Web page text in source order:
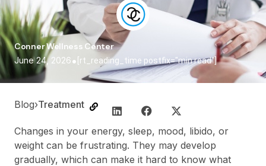
Conner Wellness Center
June 24, 2026• [rt_reading_time postfix="min read"]
Blog›Treatment
Changes in your energy, sleep, mood, libido, or
weight can be frustrating. They may develop
gradually, which can make it hard to know what